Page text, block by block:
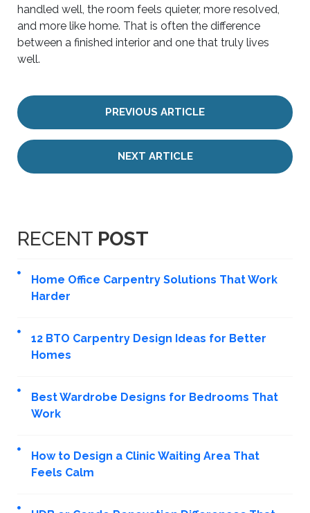
handled well, the room feels quieter, more resolved,
and more like home. That is often the difference
between a finished interior and one that truly lives
well.
PREVIOUS ARTICLE
NEXT ARTICLE
RECENT POST
Home Office Carpentry Solutions That Work
Harder
12 BTO Carpentry Design Ideas for Better
Homes
Best Wardrobe Designs for Bedrooms That
Work
How to Design a Clinic Waiting Area That
Feels Calm